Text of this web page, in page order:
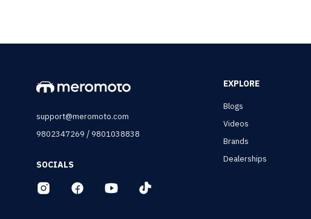
support@meromoto.com
9802347269 /9801038838
SOCIALS
EXPLORE
Blogs
Videos
Brands
Dealerships